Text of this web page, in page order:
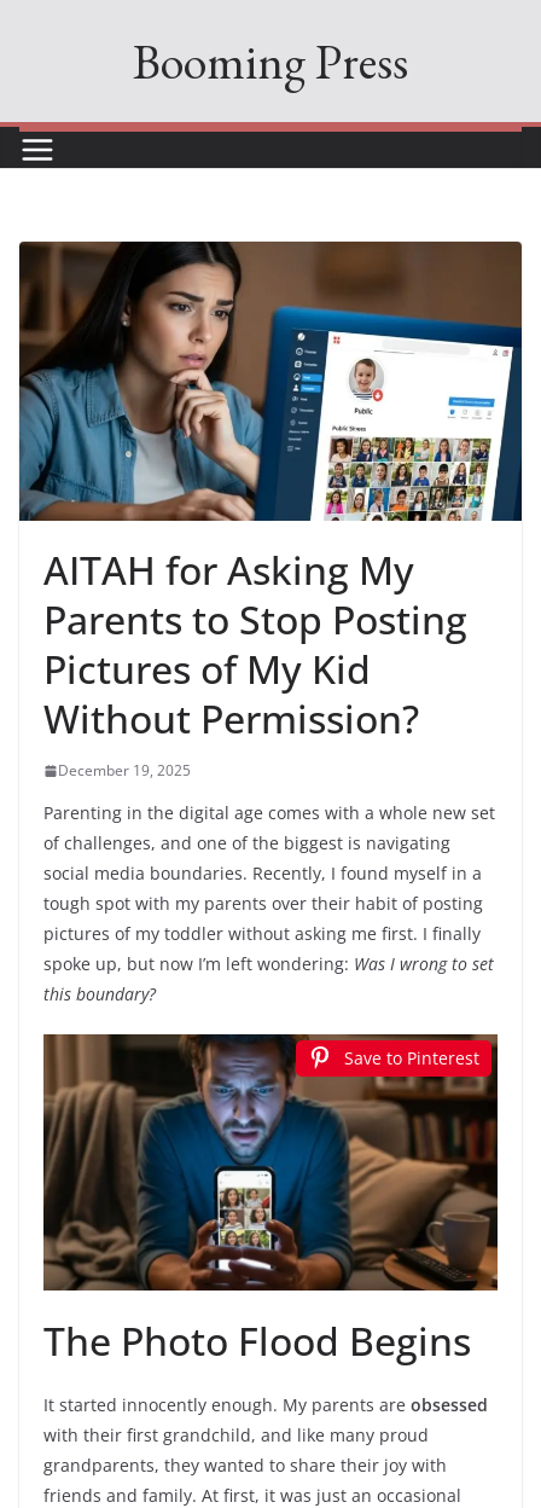
Booming Press
AITAH for Asking My
Parents to Stop Posting
Pictures of My Kid
Without Permission?
December 19, 2025
Parenting in the digital age comes with a whole new set
of challenges, and one of the biggest is navigating
social media boundaries. Recently, I found myself in a
tough spot with my parents over their habit of posting
pictures of my toddler without asking me first. I finally
spoke up, but now I’m left wondering: Was I wrong to set
this boundary?
Save to Pinterest
The Photo Flood Begins
It started innocently enough. My parents are obsessed
with their first grandchild, and like many proud
grandparents, they wanted to share their joy with
friends and family. At first, it was just an occasional